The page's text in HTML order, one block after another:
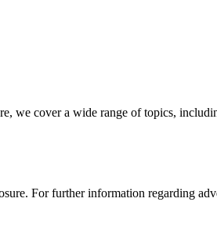
we cover a wide range of topics,
For further information regarding